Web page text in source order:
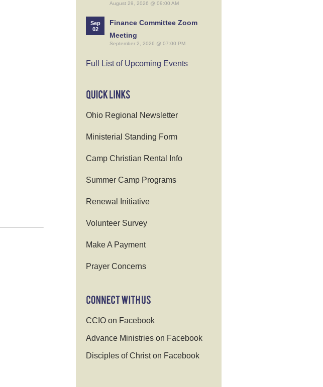
August 29, 2026 @ 09:00 AM
Sep
02
Finance Committee Zoom
Meeting
September 2, 2026 @ 07:00 PM
Full List of Upcoming Events
Ohio Regional Newsletter
Ministerial Standing Form
Camp Christian Rental Info
Summer Camp Programs
Renewal Initiative
Volunteer Survey
Make A Payment
Prayer Concerns
CCIO on Facebook
Advance Ministries on Facebook
Disciples of Christ on Facebook